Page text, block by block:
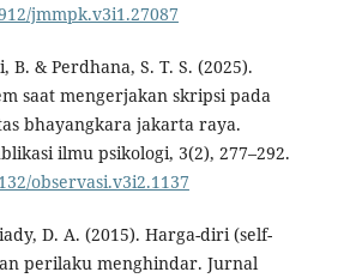
jmmpk.v3i1.27087
B. & Perdhana, S. T. S. (2025).
saat mengerjakan skripsi pada
bhayangkara jakarta raya.
ilmu psikologi, 3(2), 277–292.
observasi.v3i2.1137
D. A. (2015). Harga-diri (self-
perilaku menghindar. Jurnal